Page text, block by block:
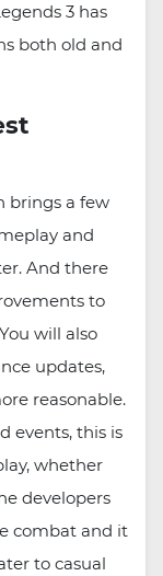
3 has
both old and
brings a few
and
And there
to
will also
updates,
reasonable.
events, this is
whether
developers
combat and it
to casual